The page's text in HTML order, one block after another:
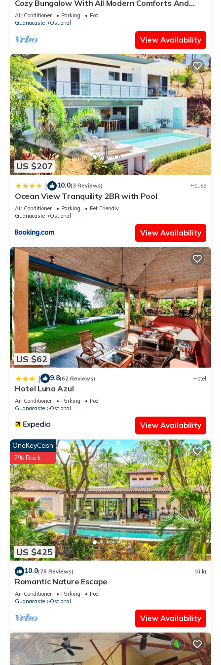
Cozy Bungalow With All Modern Comforts And
Panoramic Ocean Views!
Air Conditioner Parking
Pool
Guanacaste
Ostional
View Availability
US $207
| 10.0(3 Reviews) House
Ocean View Tranquility 2BR with Pool
Air Conditioner Parking
Pet Friendly
Guanacaste
Ostional
View Availability
US $62
| 9.8(62 Reviews) Hotel
Hotel Luna Azul
Air Conditioner Parking
Pool
Guanacaste
Ostional
View Availability
US $425
OneKeyCash
2% Back
10.0(78 Reviews) Villa
Romantic Nature Escape
Air Conditioner Parking
Pool
Guanacaste
Ostional
View Availability